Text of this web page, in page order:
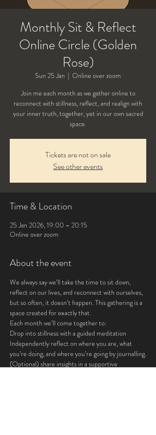
Monthly Sit & Reflect
Online Circle (Golden
Rose)
Sun 25 Jan
  |
Online over zoom
Join me each month as we gather online to
reconnect with stillness, reflect, and realign with
your inner truth, together, yet in our own sacred
Tickets are not on sale
See other events
Time & Location
25 Jan 2026, 19:00 – 20:15
Online over zoom
About the event
We always say we’ll take the time to sit down,
reflect on our lives, and reconnect with ourselves,
but so often, it doesn’t happen. This gathering is a
space created for exactly that.
Each month we’ll come together to:
Drop into stillness with a guided meditation
Independently reflect on where you are, what
you’re doing, and where you’re going by journalling.
(Optional) share insights in a supportive